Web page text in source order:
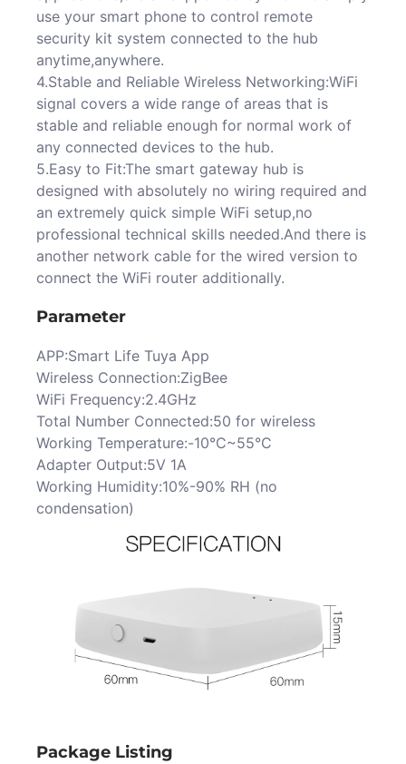
use your smart phone to control remote
security kit system connected to the hub
anytime,anywhere.
4.Stable and Reliable Wireless Networking:WiFi
signal covers a wide range of areas that is
stable and reliable enough for normal work of
any connected devices to the hub.
5.Easy to Fit:The smart gateway hub is
designed with absolutely no wiring required and
an extremely quick simple WiFi setup,no
professional technical skills needed.And there is
another network cable for the wired version to
connect the WiFi router additionally.
Parameter
APP:Smart Life Tuya App
Wireless Connection:ZigBee
WiFi Frequency:2.4GHz
Total Number Connected:50 for wireless
Working Temperature:-10°C~55°C
Adapter Output:5V 1A
Working Humidity:10%-90% RH (no
condensation)
Package Listing